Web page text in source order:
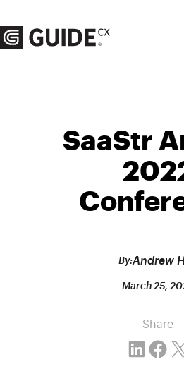
content
SaaStr
By:Andrew
March 25,
Share
Share onShare on